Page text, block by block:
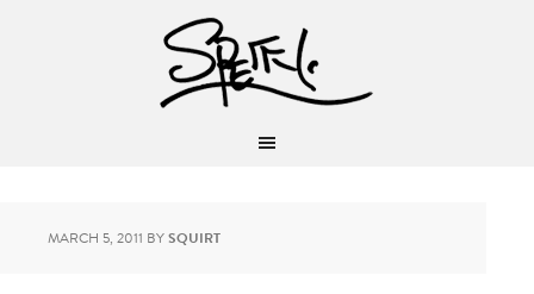
MARCH 5, 2011 BYSQUIRT